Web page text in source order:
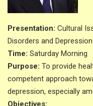
Presentation: Cultural
Disorders and
Time: Saturday Morning
Purpose: To provide
competent approach
depression, especially
Objectives: